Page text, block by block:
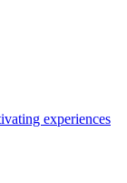
experiences